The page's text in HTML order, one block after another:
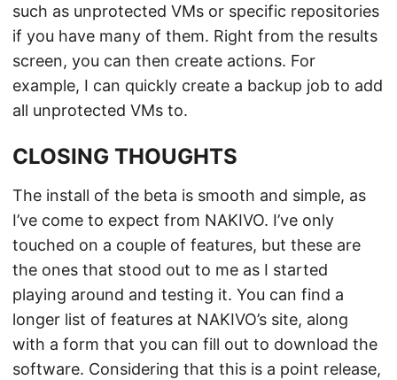
such as unprotected VMs or specific repositories
if you have many of them. Right from the results
screen, you can then create actions. For
example, I can quickly create a backup job to add
all unprotected VMs to.
CLOSING THOUGHTS
The install of the beta is smooth and simple, as
I’ve come to expect from NAKIVO. I’ve only
touched on a couple of features, but these are
the ones that stood out to me as I started
playing around and testing it. You can find a
longer list of features at NAKIVO’s site, along
with a form that you can fill out to download the
software. Considering that this is a point release,